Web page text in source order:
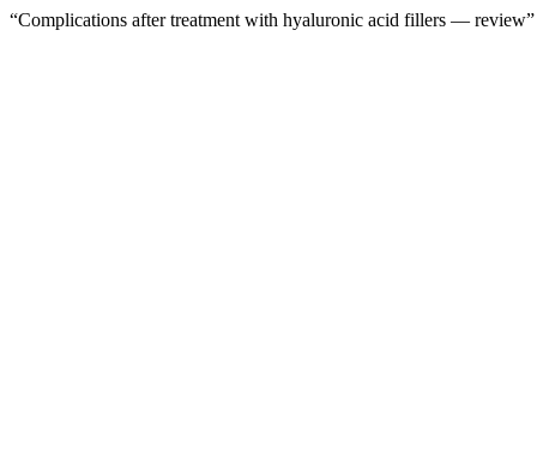
“Complications after treatment with hyaluronic acid fillers —